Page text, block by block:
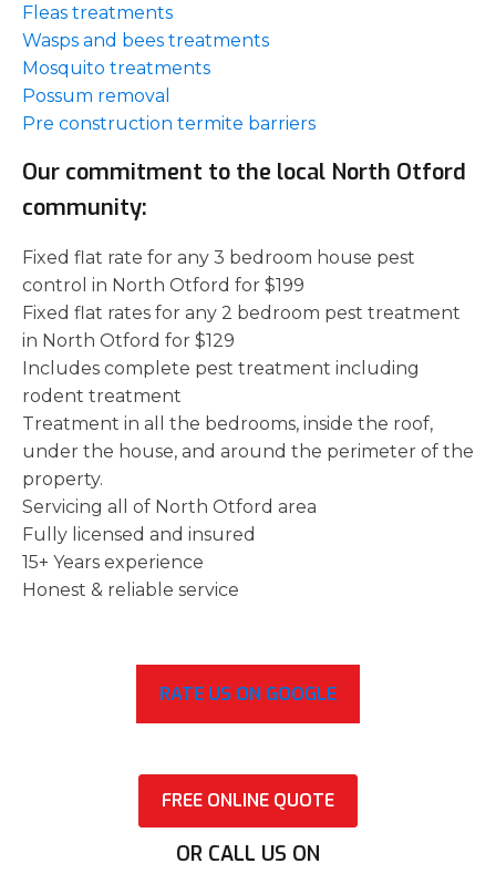
Fleas treatments
Wasps and bees treatments
Mosquito treatments
Possum removal
Pre construction termite barriers
Our commitment to the local North Otford
community:
Fixed flat rate for any 3 bedroom house pest
control in North Otford for $199
Fixed flat rates for any 2 bedroom pest treatment
in North Otford for $129
Includes complete pest treatment including
rodent treatment
Treatment in all the bedrooms, inside the roof,
under the house, and around the perimeter of the
property.
Servicing all of North Otford area
Fully licensed and insured
15+ Years experience
Honest & reliable service
RATE US ON GOOGLE
FREE ONLINE QUOTE
OR CALL US ON